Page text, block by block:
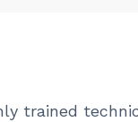
trained